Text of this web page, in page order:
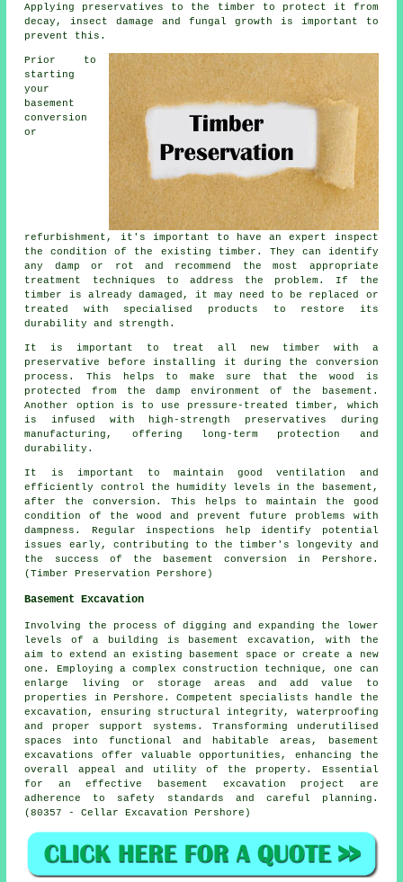
Applying preservatives to the timber to protect it from
decay, insect damage and fungal growth is important to
prevent this.
Prior to
starting
your
basement
conversion
or
refurbishment, it's important to have an expert inspect
the condition of the existing timber. They can identify
any damp or rot and recommend the most appropriate
treatment techniques to address the problem. If the
timber is already damaged, it may need to be replaced or
treated with specialised products to restore its
durability and strength.
It is important to treat all new timber with a
preservative before installing it during the conversion
process. This helps to make sure that the wood is
protected from the damp environment of the basement.
Another option is to use pressure-treated timber, which
is infused with high-strength preservatives during
manufacturing, offering long-term protection and
durability.
It is important to maintain good ventilation and
efficiently control the humidity levels in the basement,
after the conversion. This helps to maintain the good
condition of the wood and prevent future problems with
dampness. Regular inspections help identify potential
issues early, contributing to the timber's longevity and
the success of the basement conversion in Pershore.
(Timber Preservation Pershore)
Basement Excavation
Involving the process of digging and expanding the lower
levels of a building is basement excavation, with the
aim to extend an existing basement space or create a new
one. Employing a complex construction technique, one can
enlarge living or storage areas and add value to
properties in Pershore. Competent specialists handle the
excavation, ensuring structural integrity, waterproofing
and proper support systems. Transforming underutilised
spaces into functional and habitable areas, basement
excavations offer valuable opportunities, enhancing the
overall appeal and utility of the property. Essential
for an effective basement excavation project are
adherence to safety standards and careful planning.
(80357 - Cellar Excavation Pershore)